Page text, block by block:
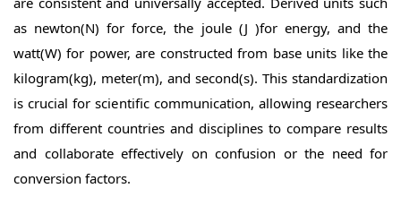
as newton(N) for force, the joule (J )for energy, and the
watt(W) for power, are constructed from base units like the
kilogram(kg), meter(m), and second(s). This standardization
is crucial for scientific communication, allowing researchers
from different countries and disciplines to compare results
and collaborate effectively on confusion or the need for
conversion factors.